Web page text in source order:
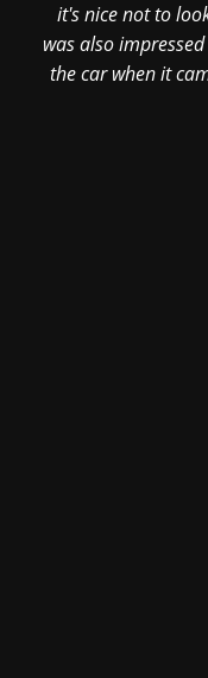
it's nice not to
was also
the car when it